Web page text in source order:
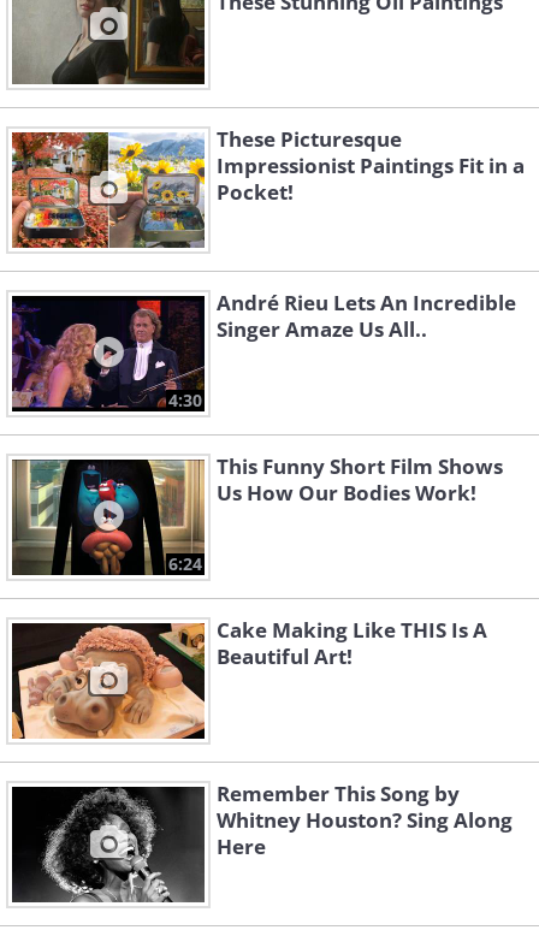
These Picturesque
Impressionist Paintings Fit in a
Pocket!
4:30
André Rieu Lets An Incredible
Singer Amaze Us All..
6:24
This Funny Short Film Shows
Us How Our Bodies Work!
Cake Making Like THIS Is A
Beautiful Art!
Remember This Song by
Whitney Houston? Sing Along
Here